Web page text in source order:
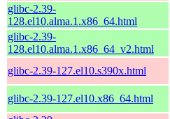
glibc-2.39-
128.el10.alma.1.x86_64.html
glibc-2.39-
128.el10.alma.1.x86_64_v2.html
glibc-2.39-127.el10.s390x.html
glibc-2.39-127.el10.x86_64.html